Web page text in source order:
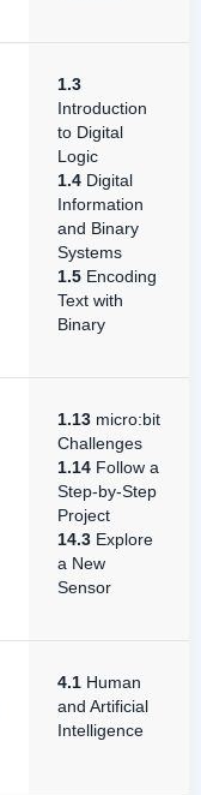
1.3
Introduction
to Digital
Logic
1.4 Digital
Information
and Binary
Systems
1.5 Encoding
Text with
Binary
1.13 micro:bit
Challenges
1.14 Follow a
Step-by-Step
Project
14.3 Explore
a New
Sensor
4.1 Human
and Artificial
Intelligence